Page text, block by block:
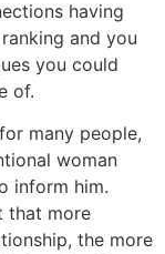
having
and you
you could
of.
many people,
woman
inform him.
that more
the more